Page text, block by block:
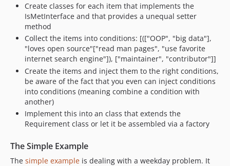
Create classes for each item that implements the
IsMetInterface and that provides a unequal setter
method
Collect the items into conditions: [(["OOP", "big data"],
"loves open source"["read man pages", "use favorite
internet search engine"]), ["maintainer", "contributor"]]
Create the items and inject them to the right conditions,
be aware of the fact that you even can inject conditions
into conditions (meaning combine a condition with
another)
Implement this into an class that extends the
Requirement class or let it be assembled via a factory
The Simple Example
The simple example is dealing with a weekday problem. It